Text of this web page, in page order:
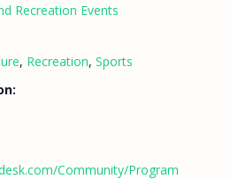
Recreation Events
, Recreation, Sports
Community/Program